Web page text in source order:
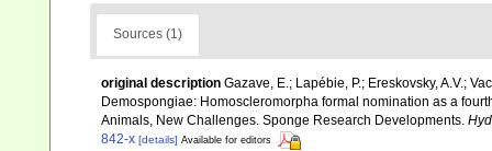
Sources (1)
original description Gazave, E.; Lapébie, P.; Ereskovsky, A.V.;
Demospongiae: Homoscleromorpha formal nomination as a
Animals, New Challenges. Sponge Research Developments.
842-x [details] Available for editors